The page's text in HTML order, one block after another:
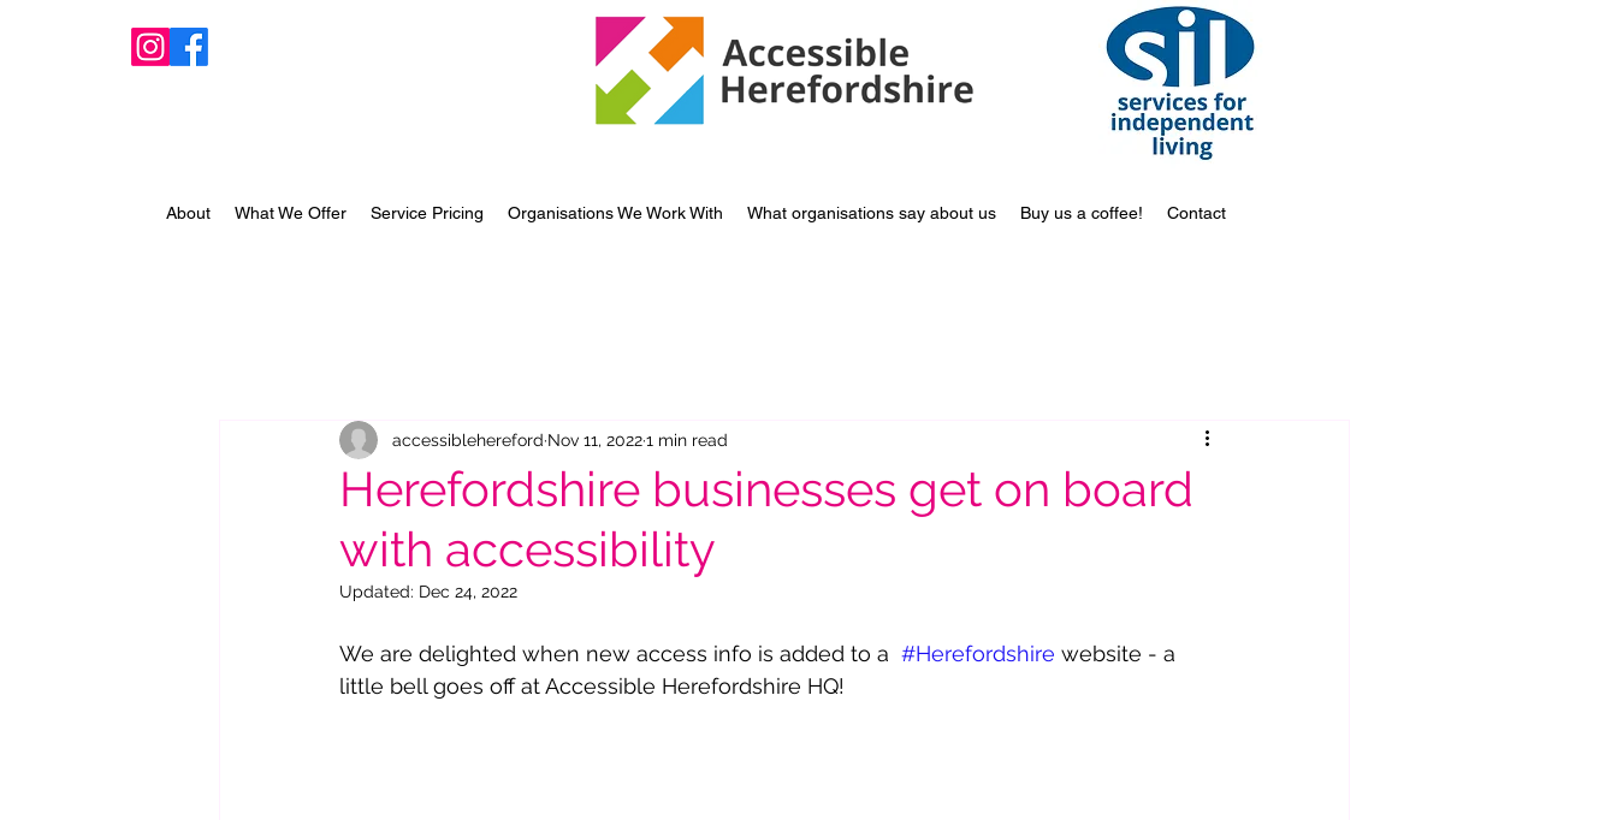
About What We Offer Service Pricing Organisations We Work With What organisations say about us Buy us a coffee! Contact
Herefordshire businesses get on board
with accessibility
accessiblehereford Nov 11, 20221 min read
Updated: Dec 24, 2022
We are delighted when new access info is added to a #Herefordshire website - a
little bell goes off at Accessible Herefordshire HQ!